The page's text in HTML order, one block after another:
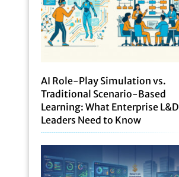
AI Role-Play Simulation vs.
Traditional Scenario-Based
Learning: What Enterprise L&D
Leaders Need to Know